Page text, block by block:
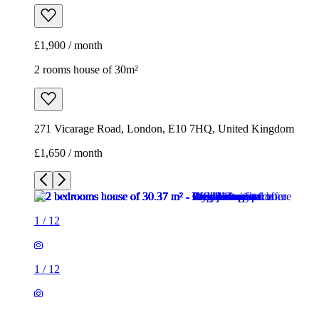
271 Vicarage Road, London, E10 7HQ, United Kingdom
£1,650 / month
/12
1 / 12
1/12
1/
1/